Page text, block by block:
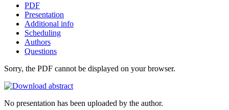
PDF
Presentation
Additional info
Scheduling
Authors
Questions
Sorry, the PDF cannot be displayed on your browser.
No presentation has been uploaded by the author.